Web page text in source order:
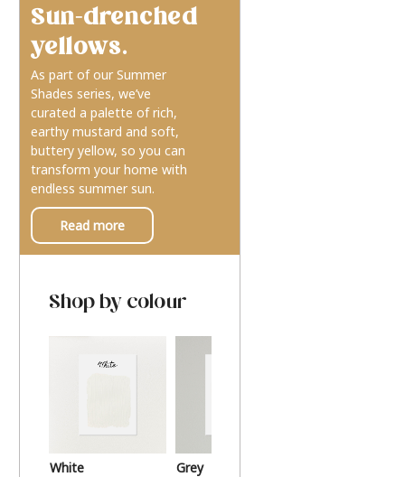
Sun-drenched
yellows.
As part of our Summer
Shades series, we’ve
curated a palette of rich,
earthy mustard and soft,
buttery yellow, so you can
transform your home with
endless summer sun.
Read more
Shop by colour
White Grey